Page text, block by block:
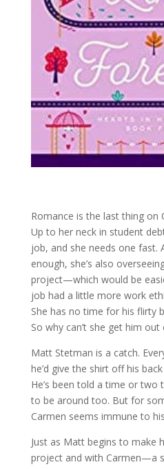
Romance is the last thing on
Up to her neck in student
job, and she needs one fast.
enough, she’s also
project—which would be
job had a little more work
She has no time for his flirty
So why can’t she get him out
Matt Stetman is a catch.
he’d give the shirt off his
He’s been told a time or two
to be around too. But for
Carmen seems immune to
Just as Matt begins to make
project and with Carmen—a